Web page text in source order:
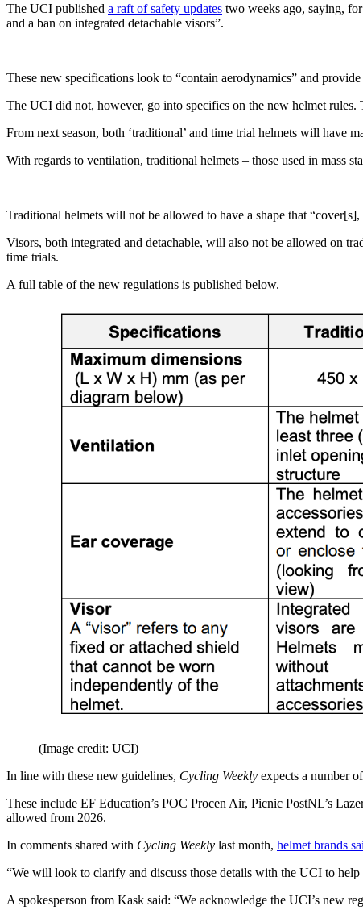
The UCI published a raft of safety updates two weeks ago, saying,
and a ban on integrated detachable visors”.
These new specifications look to “contain aerodynamics” and
The UCI did not, however, go into specifics on the new helmet
From next season, both ‘traditional’ and time trial helmets will have
With regards to ventilation, traditional helmets – those used in mass
Traditional helmets will not be allowed to have a shape that
Visors, both integrated and detachable, will also not be allowed on
time trials.
A full table of the new regulations is published below.
(Image credit: UCI)
In line with these new guidelines, Cycling Weekly expects a number
These include EF Education’s POC Procen Air, Picnic PostNL’s
allowed from 2026.
In comments shared with Cycling Weekly last month, helmet brands
“We will look to clarify and discuss those details with the UCI to
A spokesperson from Kask said: “We acknowledge the UCI’s new